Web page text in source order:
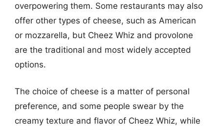
overpowering them. Some restaurants may also
offer other types of cheese, such as American
or mozzarella, but Cheez Whiz and provolone
are the traditional and most widely accepted
options.
The choice of cheese is a matter of personal
preference, and some people swear by the
creamy texture and flavor of Cheez Whiz, while